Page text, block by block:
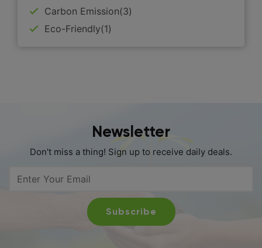
Carbon Emission(3)
Eco-Friendly(1)
Newsletter
Don't miss a thing! Sign up to receive daily deals.
Subscribe